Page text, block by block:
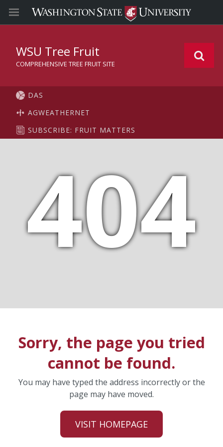
WSU Tree Fruit
COMPREHENSIVE TREE FRUIT SITE
DAS
AGWEATHERNET
SUBSCRIBE: FRUIT MATTERS
404
Sorry, the page you tried
cannot be found.
You may have typed the address incorrectly or the
page may have moved.
VISIT HOMEPAGE